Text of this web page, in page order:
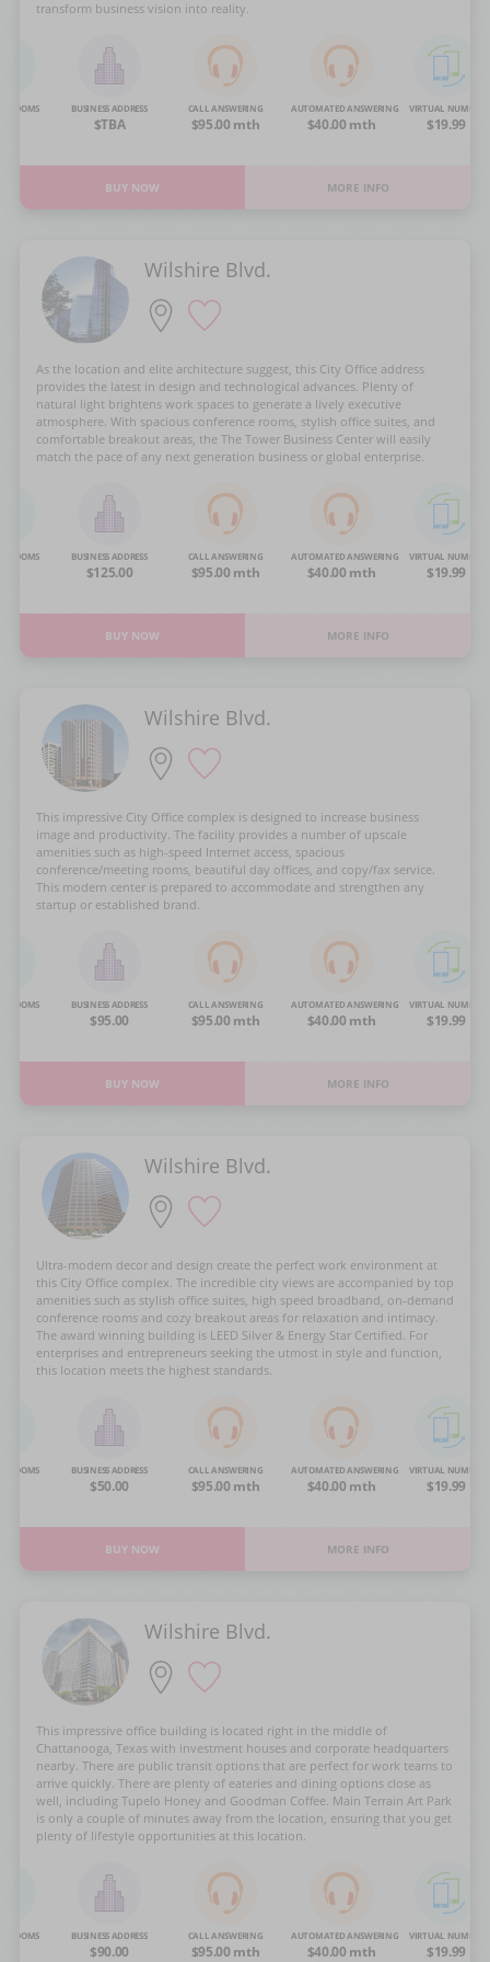
transform business vision into reality.
ROOMS BUSINESS ADDRESS
$TBA
CALL ANSWERING
$95.00 mth
AUTOMATED ANSWERING
$40.00 mth
VIRTUAL NUMBER
$19.99
BUY NOW MORE INFO
Wilshire Blvd.
As the location and elite architecture suggest, this City Office address
provides the latest in design and technological advances. Plenty of
natural light brightens work spaces to generate a lively executive
atmosphere. With spacious conference rooms, stylish office suites, and
comfortable breakout areas, the The Tower Business Center will easily
match the pace of any next generation business or global enterprise.
ROOMS BUSINESS ADDRESS
$125.00
CALL ANSWERING
$95.00 mth
AUTOMATED ANSWERING
$40.00 mth
VIRTUAL NUMBER
$19.99
BUY NOW MORE INFO
Wilshire Blvd.
This impressive City Office complex is designed to increase business
image and productivity. The facility provides a number of upscale
amenities such as high-speed Internet access, spacious
conference/meeting rooms, beautiful day offices, and copy/fax service.
This modern center is prepared to accommodate and strengthen any
startup or established brand.
ROOMS BUSINESS ADDRESS
$95.00
CALL ANSWERING
$95.00 mth
AUTOMATED ANSWERING
$40.00 mth
VIRTUAL NUMBER
$19.99
BUY NOW MORE INFO
Wilshire Blvd.
Ultra-modern decor and design create the perfect work environment at
this City Office complex. The incredible city views are accompanied by top
amenities such as stylish office suites, high speed broadband, on-demand
conference rooms and cozy breakout areas for relaxation and intimacy.
The award winning building is LEED Silver & Energy Star Certified. For
enterprises and entrepreneurs seeking the utmost in style and function,
this location meets the highest standards.
ROOMS BUSINESS ADDRESS
$50.00
CALL ANSWERING
$95.00 mth
AUTOMATED ANSWERING
$40.00 mth
VIRTUAL NUMBER
$19.99
BUY NOW MORE INFO
Wilshire Blvd.
This impressive office building is located right in the middle of
Chattanooga, Texas with investment houses and corporate headquarters
nearby. There are public transit options that are perfect for work teams to
arrive quickly. There are plenty of eateries and dining options close as
well, including Tupelo Honey and Goodman Coffee. Main Terrain Art Park
is only a couple of minutes away from the location, ensuring that you get
plenty of lifestyle opportunities at this location.
ROOMS BUSINESS ADDRESS
$90.00
CALL ANSWERING
$95.00 mth
AUTOMATED ANSWERING
$40.00 mth
VIRTUAL NUMBER
$19.99